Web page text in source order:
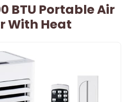
BTU Portable Air
With Heat